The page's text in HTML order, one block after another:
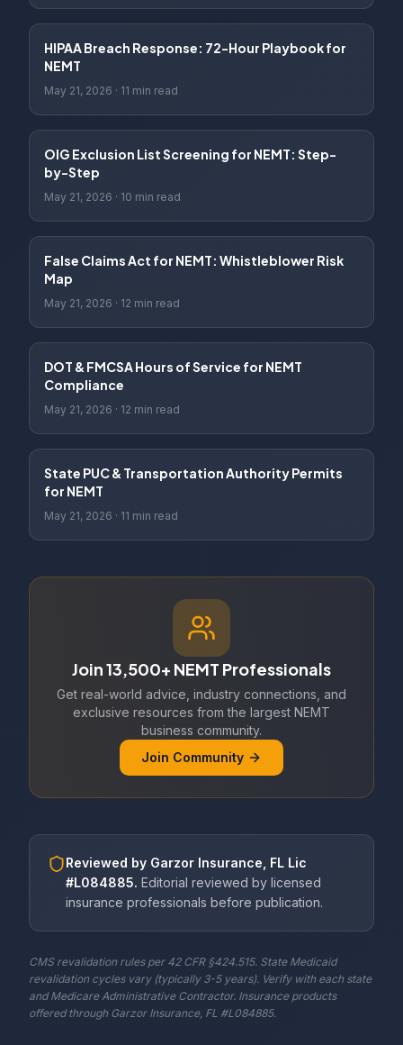
HIPAA Breach Response: 72-Hour Playbook for
NEMT
May 21, 2026 · 11 min read
OIG Exclusion List Screening for NEMT: Step-
by-Step
May 21, 2026 · 10 min read
False Claims Act for NEMT: Whistleblower Risk
Map
May 21, 2026 · 12 min read
DOT & FMCSA Hours of Service for NEMT
Compliance
May 21, 2026 · 12 min read
State PUC & Transportation Authority Permits
for NEMT
May 21, 2026 · 11 min read
Join 13,500+ NEMT Professionals
Get real-world advice, industry connections, and
exclusive resources from the largest NEMT
business community.
Join Community
Reviewed by Garzor Insurance, FL Lic
#L084885. Editorial reviewed by licensed
insurance professionals before publication.
CMS revalidation rules per 42 CFR §424.515. State Medicaid
revalidation cycles vary (typically 3-5 years). Verify with each state
and Medicare Administrative Contractor. Insurance products
offered through Garzor Insurance, FL #L084885.